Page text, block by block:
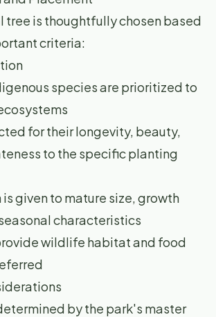
tree is thoughtfully chosen based
criteria:
species are prioritized to
for their longevity, beauty,
to the specific planting
given to mature size, growth
characteristics
wildlife habitat and food
by the park's master